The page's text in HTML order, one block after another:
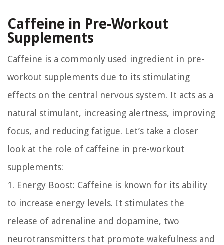
Caffeine in Pre-Workout
Supplements
Caffeine is a commonly used ingredient in pre-
workout supplements due to its stimulating
effects on the central nervous system. It acts as a
natural stimulant, increasing alertness, improving
focus, and reducing fatigue. Let’s take a closer
look at the role of caffeine in pre-workout
supplements:
1. Energy Boost: Caffeine is known for its ability
to increase energy levels. It stimulates the
release of adrenaline and dopamine, two
neurotransmitters that promote wakefulness and